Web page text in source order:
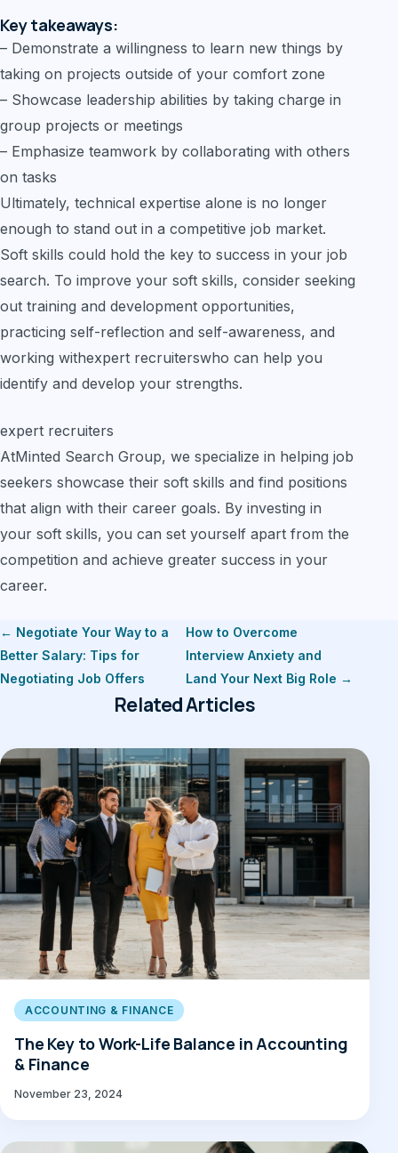
Key takeaways:
– Demonstrate a willingness to learn new things by
taking on projects outside of your comfort zone
– Showcase leadership abilities by taking charge in
group projects or meetings
– Emphasize teamwork by collaborating with others
on tasks
Ultimately, technical expertise alone is no longer
enough to stand out in a competitive job market.
Soft skills could hold the key to success in your job
search. To improve your soft skills, consider seeking
out training and development opportunities,
practicing self-reflection and self-awareness, and
working withexpert recruiterswho can help you
identify and develop your strengths.
expert recruiters
AtMinted Search Group, we specialize in helping job
seekers showcase their soft skills and find positions
that align with their career goals. By investing in
your soft skills, you can set yourself apart from the
competition and achieve greater success in your
career.
← Negotiate Your Way to a
Better Salary: Tips for
Negotiating Job Offers
How to Overcome
Interview Anxiety and
Land Your Next Big Role →
Related Articles
ACCOUNTING & FINANCE
The Key to Work-Life Balance in Accounting
& Finance
November 23, 2024